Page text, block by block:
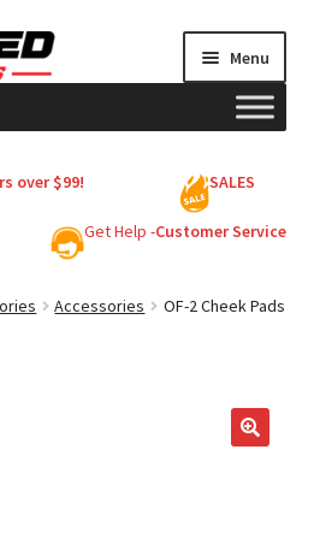
Menu
over $99! SALES
Get Help -Customer Service
Accessories OF-2 Cheek Pads